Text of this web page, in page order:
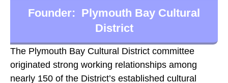
Founder: Plymouth Bay Cultural
District
The Plymouth Bay Cultural District committee
originated strong working relationships among
nearly 150 of the District’s established cultural